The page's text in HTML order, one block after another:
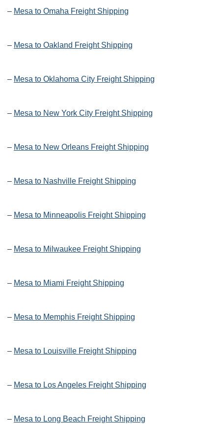
– Mesa to Omaha Freight Shipping
– Mesa to Oakland Freight Shipping
– Mesa to Oklahoma City Freight Shipping
– Mesa to New York City Freight Shipping
– Mesa to New Orleans Freight Shipping
– Mesa to Nashville Freight Shipping
– Mesa to Minneapolis Freight Shipping
– Mesa to Milwaukee Freight Shipping
– Mesa to Miami Freight Shipping
– Mesa to Memphis Freight Shipping
– Mesa to Louisville Freight Shipping
– Mesa to Los Angeles Freight Shipping
– Mesa to Long Beach Freight Shipping